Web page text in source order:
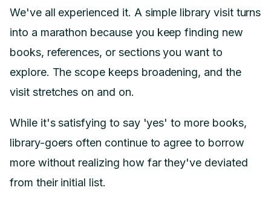
We've all experienced it. A simple library visit turns
into a marathon because you keep finding new
books, references, or sections you want to
explore. The scope keeps broadening, and the
visit stretches on and on.
While it's satisfying to say 'yes' to more books,
library-goers often continue to agree to borrow
more without realizing how far they've deviated
from their initial list.